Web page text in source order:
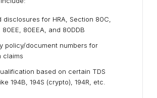
disclosures for HRA, Section 80C,
80EE, 80EEA, and 80DDB
policy/document numbers for
claims
based on certain TDS
194B, 194S (crypto), 194R, etc.